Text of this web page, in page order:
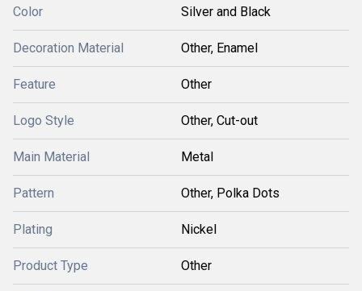
Color Silver and Black
Decoration Material Other, Enamel
Feature Other
Logo Style Other, Cut-out
Main Material Metal
Pattern Other, Polka Dots
Plating Nickel
Product Type Other